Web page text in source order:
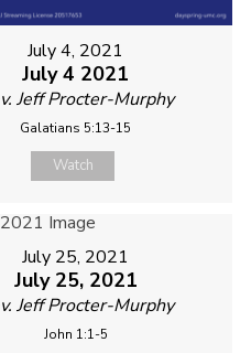
July 4, 2021
July 4 2021
Jeff Procter-Murphy
Galatians 5:13-15
Watch
July 25, 2021
July 25, 2021
Jeff Procter-Murphy
John 1:1-5